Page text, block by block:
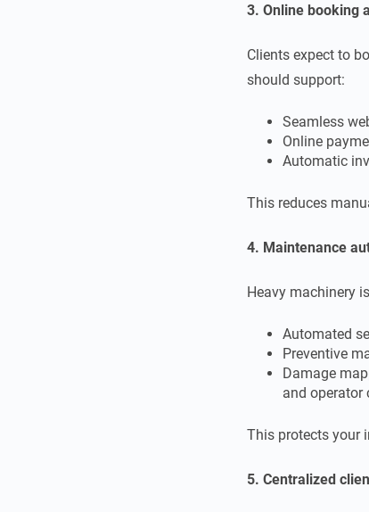
3. Online booking
Clients expect to
should support:
Seamless
Online
Automatic
This reduces
4. Maintenance
Heavy machinery
Automated
Preventive
Damage
and operator
This protects your
5. Centralized